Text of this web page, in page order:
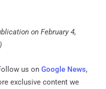
on February 4,
us on Google News,
exclusive content we